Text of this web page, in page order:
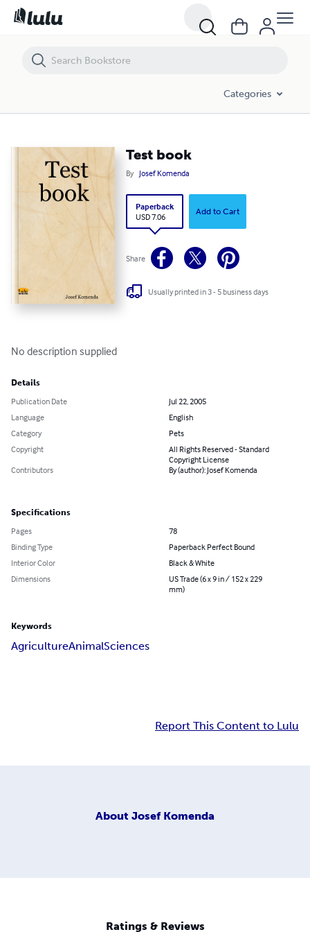
Categories
Test book
By Josef Komenda
Paperback
USD 7.06
Add to Cart
Share
Usually printed in 3 - 5 business days
No description supplied
Details
Publication Date
Jul 22, 2005
Language
English
Category
Pets
Copyright
All Rights Reserved - Standard
Copyright License
Contributors
By (author): Josef Komenda
Specifications
Pages
78
Binding Type
Paperback Perfect Bound
Interior Color
Black & White
Dimensions
US Trade (6 x 9 in / 152 x 229
mm)
Keywords
AgricultureAnimalSciences
Report This Content to Lulu
About Josef Komenda
Ratings & Reviews
Test book